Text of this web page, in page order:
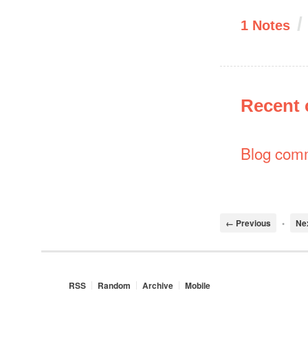
1 Notes /
Recent
Blog
← Previous •
RSS Random Archive Mobile